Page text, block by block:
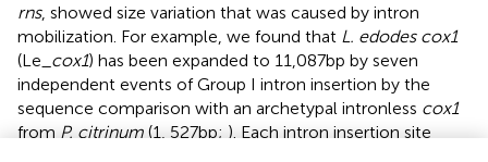
rns, showed size variation that was caused by intron
mobilization. For example, we found that L. edodes cox1
(Le_ cox1) has been expanded to 11,087 bp by seven
independent events of Group I intron insertion by the
sequence comparison with an archetypal intronless cox1
from P. citrinum (1, 527 bp; ). Each intron insertion site